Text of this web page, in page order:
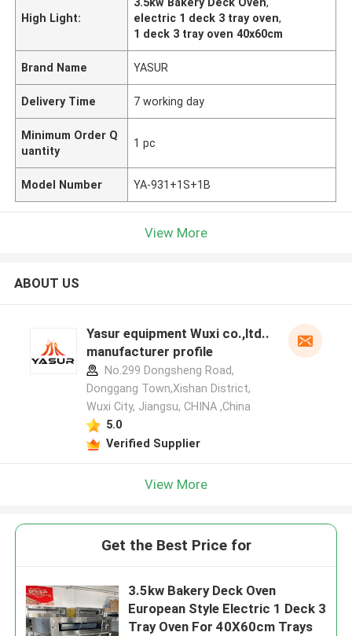
High Light:
electric 1 deck 3 tray oven,
1 deck 3 tray oven 40x60cm
Brand Name YASUR
Delivery Time 7 working day
Minimum Order Q
uantity
1 pc
Model Number YA-931+1S+1B
View More
ABOUT US
Yasur equipment Wuxi co.,ltd..
manufacturer profile
No.299 Dongsheng Road,
Donggang Town,Xishan District,
Wuxi City, Jiangsu, CHINA ,China
5.0
Verified Supplier
View More
Get the Best Price for
3.5kw Bakery Deck Oven
European Style Electric 1 Deck 3
Tray Oven For 40X60cm Trays